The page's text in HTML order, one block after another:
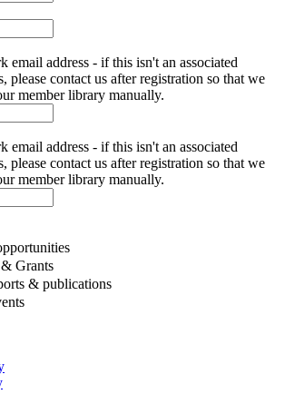
email address - if this isn't an associated
please contact us after registration so that we
member library manually.
email address - if this isn't an associated
please contact us after registration so that we
member library manually.
Grants
& publications